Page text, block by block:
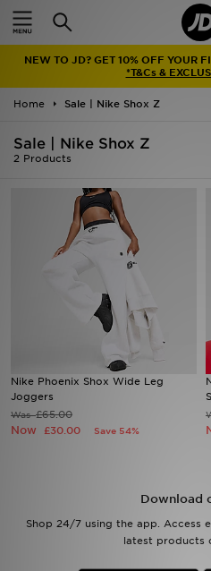
NEW TO JD? GET 10% OFF YOUR
*T&Cs &
Home Sale | Nike Shox Z
Sale | Nike Shox Z
2 Products
Nike Phoenix Shox Wide Leg
Joggers
Was£65.00
Now £30.00 Save 54%
Download
Shop 24/7 using the app. Access
latest products
Home
Latest
Men
Football